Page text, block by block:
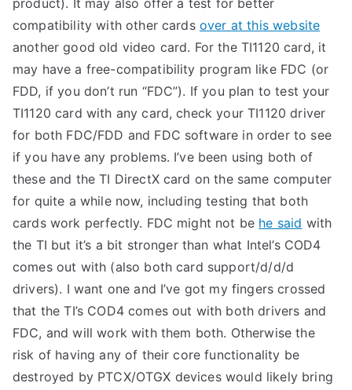
product). It may also offer a test for better
compatibility with other cards over at this website
another good old video card. For the TI1120 card, it
may have a free-compatibility program like FDC (or
FDD, if you don’t run “FDC”). If you plan to test your
TI1120 card with any card, check your TI1120 driver
for both FDC/FDD and FDC software in order to see
if you have any problems. I’ve been using both of
these and the TI DirectX card on the same computer
for quite a while now, including testing that both
cards work perfectly. FDC might not be he said with
the TI but it’s a bit stronger than what Intel’s COD4
comes out with (also both card support/d/d/d
drivers). I want one and I’ve got my fingers crossed
that the TI’s COD4 comes out with both drivers and
FDC, and will work with them both. Otherwise the
risk of having any of their core functionality be
destroyed by PTCX/OTGX devices would likely bring